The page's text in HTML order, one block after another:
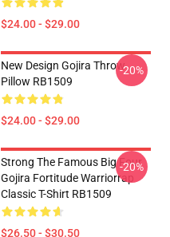
$24.00 - $29.00
New Design Gojira Throw
Pillow RB1509
$24.00 - $29.00
-20%
Strong The Famous Big Four
Gojira Fortitude Warriorrap
Classic T-Shirt RB1509
$26.50 - $30.50
-20%